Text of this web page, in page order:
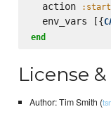
  action
:start
  env_vars [{
end
License
Author: Tim Smith (